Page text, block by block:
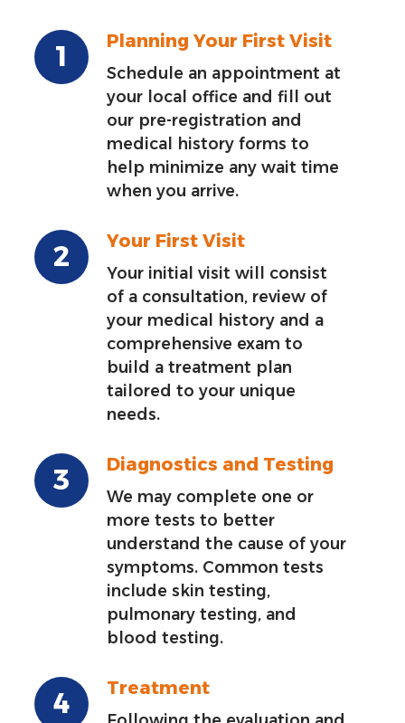
Planning Your First Visit
Schedule an appointment at
your local office and fill out
our pre-registration and
medical history forms to
help minimize any wait time
when you arrive.
Your First Visit
Your initial visit will consist
of a consultation, review of
your medical history and a
comprehensive exam to
build a treatment plan
tailored to your unique
needs.
Diagnostics and Testing
We may complete one or
more tests to better
understand the cause of your
symptoms. Common tests
include skin testing,
pulmonary testing, and
blood testing.
Treatment